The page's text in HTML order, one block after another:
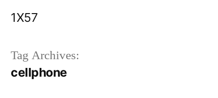
1X57
Tag Archives:
cellphone